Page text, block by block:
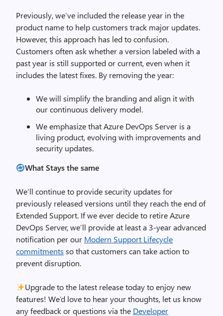
Previously, we’ve included the release year in the
product name to help customers track major updates.
However, this approach has led to confusion.
Customers often ask whether a version labeled with a
past year is still supported or current, even when it
includes the latest fixes. By removing the year:
We will simplify the branding and align it with
our continuous delivery model.
We emphasize that Azure DevOps Server is a
living product, evolving with improvements and
security updates.
What Stays the same
We’ll continue to provide security updates for
previously released versions until they reach the end of
Extended Support. If we ever decide to retire Azure
DevOps Server, we’ll provide at least a 3-year advanced
notification per our Modern Support Lifecycle
commitments so that customers can take action to
prevent disruption.
Upgrade to the latest release today to enjoy new
features! We’d love to hear your thoughts, let us know
any feedback or questions via the Developer